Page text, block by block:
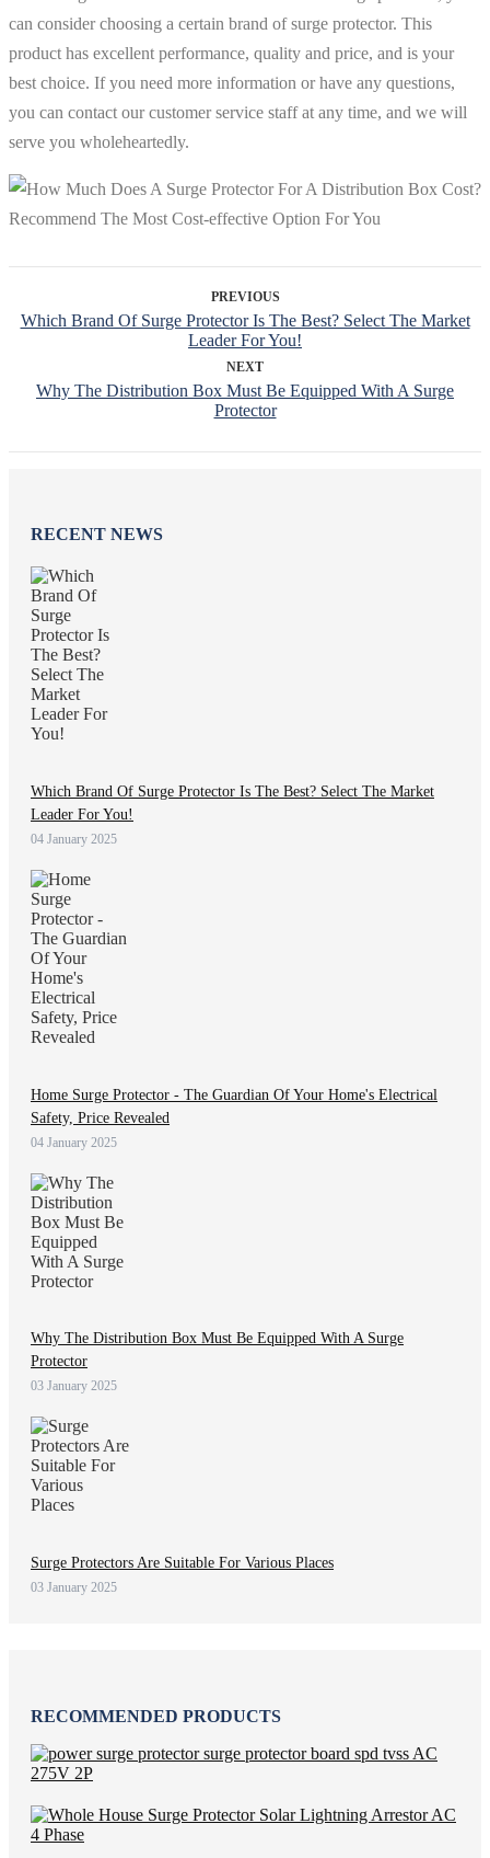
can consider choosing a certain brand of surge protector. This
product has excellent performance, quality and price, and is your
best choice. If you need more information or have any questions,
you can contact our customer service staff at any time, and we will
serve you wholeheartedly.
PREVIOUS
Which Brand Of Surge Protector Is The Best? Select The Market
Leader For You!
NEXT
Why The Distribution Box Must Be Equipped With A Surge
Protector
RECENT NEWS
Which Brand Of Surge Protector Is The Best? Select The Market
Leader For You!
04 January 2025
Home Surge Protector - The Guardian Of Your Home's Electrical
Safety, Price Revealed
04 January 2025
Why The Distribution Box Must Be Equipped With A Surge
Protector
03 January 2025
Surge Protectors Are Suitable For Various Places
03 January 2025
RECOMMENDED PRODUCTS